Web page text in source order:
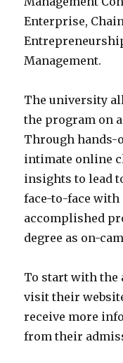
Enterprise,
Management.
The university
the program on
Through hands-
intimate online
insights to lead
face-to-face with
accomplished
degree as on-
To start with the
visit their
receive more
from their